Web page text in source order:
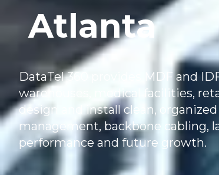
Atlanta
DataTel 360 provides MDF and
warehouses, medical facilities,
design and install clean,
management, backbone cabling,
performance and future growth.